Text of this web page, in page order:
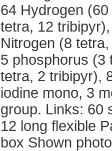
64 Hydrogen
tetra, 12
Nitrogen (8
5 phosphorus (3
tetra, 2 tribipyr),
iodine mono, 3
group. Links: 60
12 long flexible
box Shown